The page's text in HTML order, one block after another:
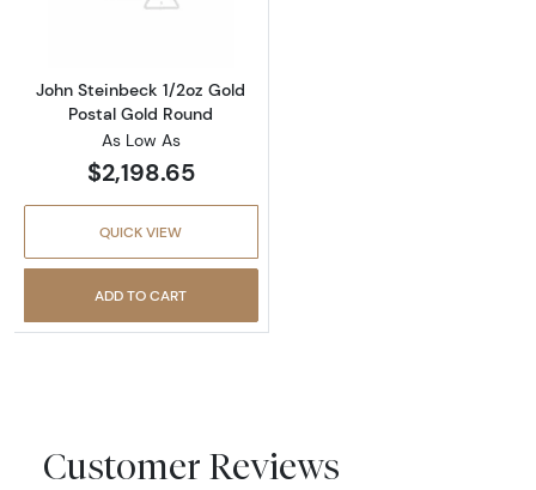
John Steinbeck 1/2oz Gold
Postal Gold Round
As Low As
$2,198.65
QUICK VIEW
ADD TO CART
Customer Reviews